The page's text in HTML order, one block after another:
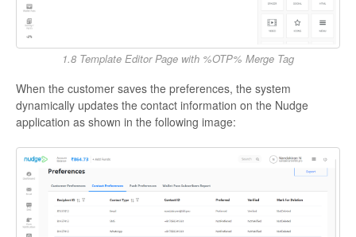
1.8 Template Editor Page with %OTP% Merge Tag
When the customer saves the preferences, the system
dynamically updates the contact information on the Nudge
application as shown in the following image: